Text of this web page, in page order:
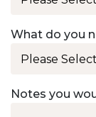
What do you
Notes you